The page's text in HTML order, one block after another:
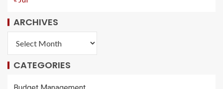
ARCHIVES
CATEGORIES